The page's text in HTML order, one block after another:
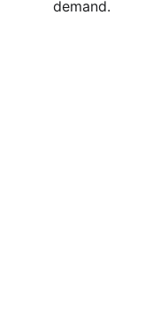
demand.